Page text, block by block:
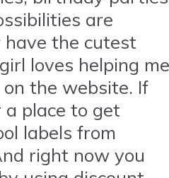
are
have the cutest
loves helping me
the website. If
a place to get
labels from
right now you